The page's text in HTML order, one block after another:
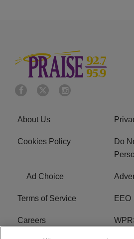
About Us
Cookies Policy
Do
Ad Choice
Terms of Service EEO
Careers